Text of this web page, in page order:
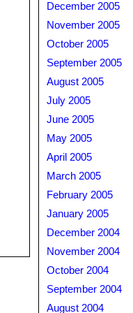
December 2005
November 2005
October 2005
September 2005
August 2005
July 2005
June 2005
May 2005
April 2005
March 2005
February 2005
January 2005
December 2004
November 2004
October 2004
September 2004
August 2004